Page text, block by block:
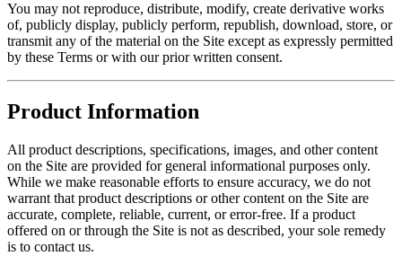
You may not reproduce, distribute, modify, create derivative works
of, publicly display, publicly perform, republish, download, store, or
transmit any of the material on the Site except as expressly permitted
by these Terms or with our prior written consent.
Product Information
All product descriptions, specifications, images, and other content
on the Site are provided for general informational purposes only.
While we make reasonable efforts to ensure accuracy, we do not
warrant that product descriptions or other content on the Site are
accurate, complete, reliable, current, or error-free. If a product
offered on or through the Site is not as described, your sole remedy
is to contact us.